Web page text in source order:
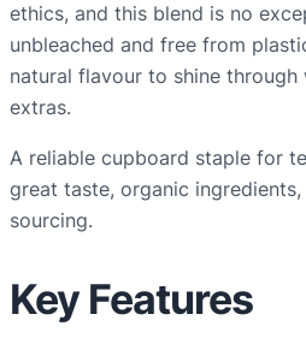
c
T
e
a
B
a
g
p
ethics, and this blend is no
unbleached and free from
natural flavour to shine through
extras.
A reliable cupboard staple for
great taste, organic
sourcing.
Key Features